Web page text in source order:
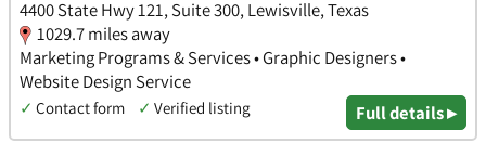
4400 State Hwy 121, Suite 300, Lewisville, Texas
1029.7 miles away
Marketing Programs & Services • Graphic Designers •
Website Design Service
✓ Contact form ✓ Verified listing Full details ▸